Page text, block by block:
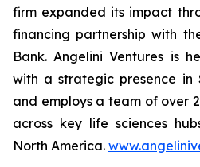
firm expanded its impact
financing partnership with
Bank. Angelini Ventures is
with a strategic presence in
and employs a team of over
across key life sciences
North America.